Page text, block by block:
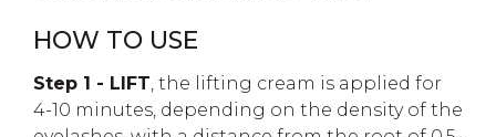
HOW TO USE
Step 1 - LIFT, the lifting cream is applied for
4-10 minutes, depending on the density of the